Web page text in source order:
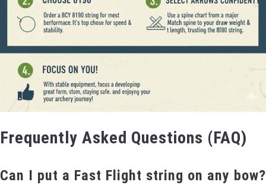
Frequently Asked Questions (FAQ)
Can I put a Fast Flight string on any bow?